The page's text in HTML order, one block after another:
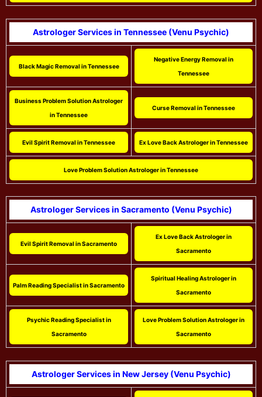
Astrologer Services in Tennessee (Venu Psychic)
Black Magic Removal in Tennessee
Negative Energy Removal in
Tennessee
Business Problem Solution Astrologer
in Tennessee
Curse Removal in Tennessee
Evil Spirit Removal in Tennessee Ex Love Back Astrologer in Tennessee
Love Problem Solution Astrologer in Tennessee
Astrologer Services in Sacramento (Venu Psychic)
Evil Spirit Removal in Sacramento
Ex Love Back Astrologer in
Sacramento
Palm Reading Specialist in Sacramento
Spiritual Healing Astrologer in
Sacramento
Psychic Reading Specialist in
Sacramento
Love Problem Solution Astrologer in
Sacramento
Astrologer Services in New Jersey (Venu Psychic)